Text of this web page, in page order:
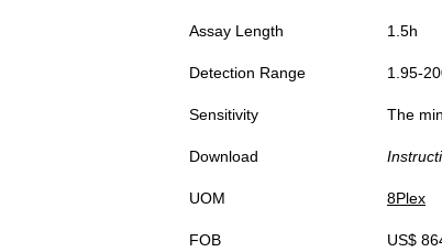
Assay Length 1.5h
Detection Range 1.95-
Sensitivity The
Download
UOM 8Plex
FOB US$